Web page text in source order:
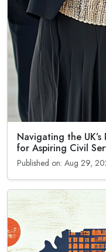
Navigating the
for Aspiring Civil
Published on: Aug 29,